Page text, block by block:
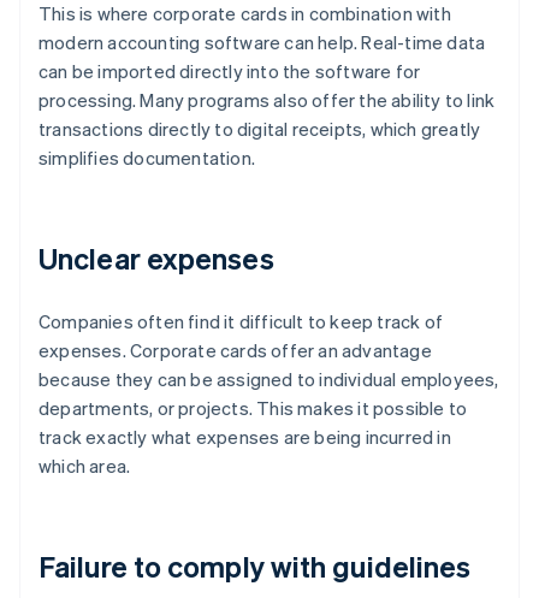
This is where corporate cards in combination with
modern accounting software can help. Real-time data
can be imported directly into the software for
processing. Many programs also offer the ability to link
transactions directly to digital receipts, which greatly
simplifies documentation.
Unclear expenses
Companies often find it difficult to keep track of
expenses. Corporate cards offer an advantage
because they can be assigned to individual employees,
departments, or projects. This makes it possible to
track exactly what expenses are being incurred in
which area.
Failure to comply with guidelines